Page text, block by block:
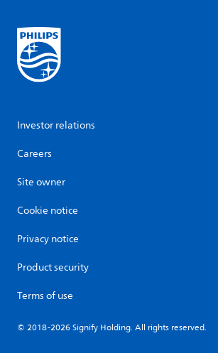
Investor relations
Careers
Site owner
Cookie notice
Privacy notice
Product security
Terms of use
© 2018-2026 Signify Holding. All rights reserved.